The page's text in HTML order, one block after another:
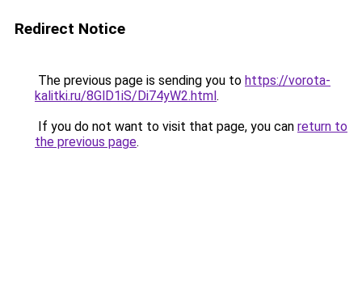
Redirect Notice
The previous page is sending you to https://vorota-
kalitki.ru/8GlD1iS/Di74yW2.html.
If you do not want to visit that page, you can return to
the previous page.